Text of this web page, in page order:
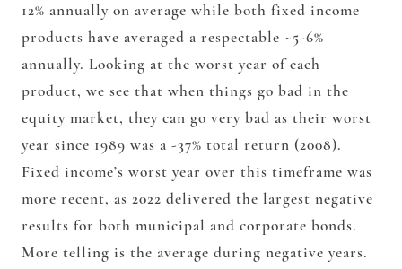
12% annually on average while both fixed income
products have averaged a respectable ~5-6%
annually. Looking at the worst year of each
product, we see that when things go bad in the
equity market, they can go very bad as their worst
year since 1989 was a -37% total return (2008).
Fixed income’s worst year over this timeframe was
more recent, as 2022 delivered the largest negative
results for both municipal and corporate bonds.
More telling is the average during negative years.